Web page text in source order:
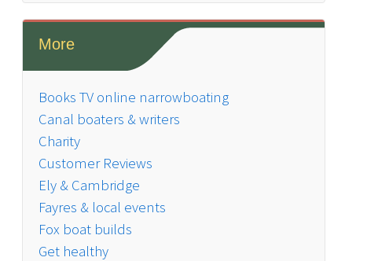
More
Books TV online narrowboating
Canal boaters & writers
Charity
Customer Reviews
Ely & Cambridge
Fayres & local events
Fox boat builds
Get healthy